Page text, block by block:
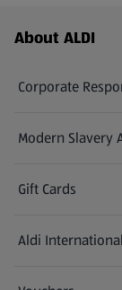
Footer Menu -
About ALDI
Corporate
Modern Slavery
(opens in a new
Gift Cards
Aldi International
(opens in a new